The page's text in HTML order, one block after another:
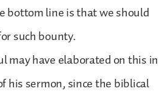
bottom line is that we should
such bounty.
may have elaborated on this in
his sermon, since the biblical